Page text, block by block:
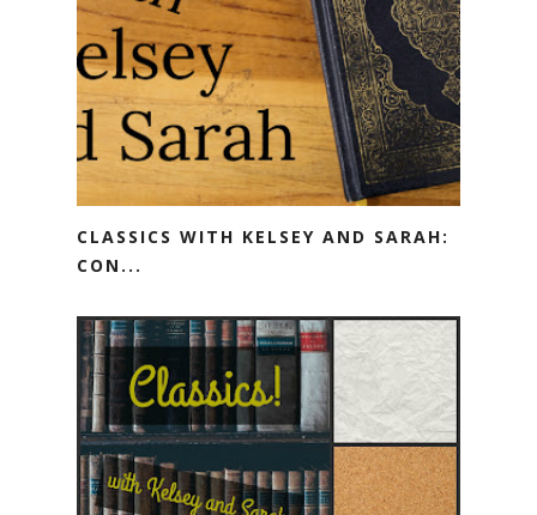
CLASSICS WITH KELSEY AND SARAH:
CON...